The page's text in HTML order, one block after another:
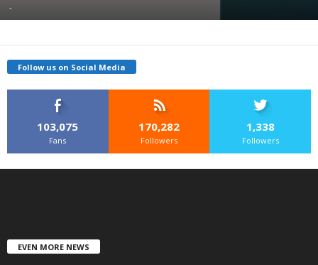
-
Follow us on Social Media
103,075
Fans
170,282
Followers
1,338
Followers
EVEN MORE NEWS